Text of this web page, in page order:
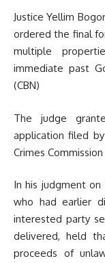
Justice Yellim
ordered the final
multiple
immediate past
(CBN)
The judge
application filed
Crimes Commission
In his judgment on
who had earlier
interested party
delivered, held
proceeds of